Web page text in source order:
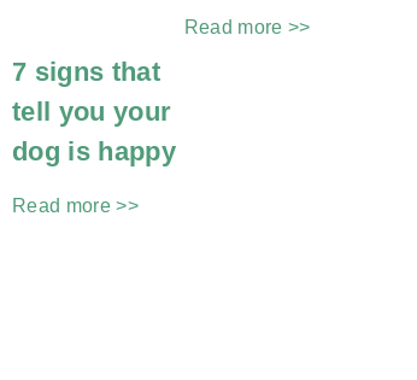
Read more >>
7 signs that
tell you your
dog is happy
Read more >>